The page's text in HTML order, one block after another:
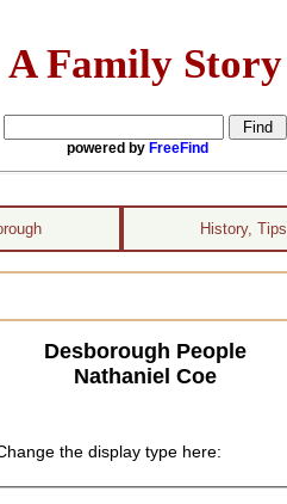
A Family Story
powered by FreeFind
History, Tips
Desborough People
Nathaniel Coe
the display type here: